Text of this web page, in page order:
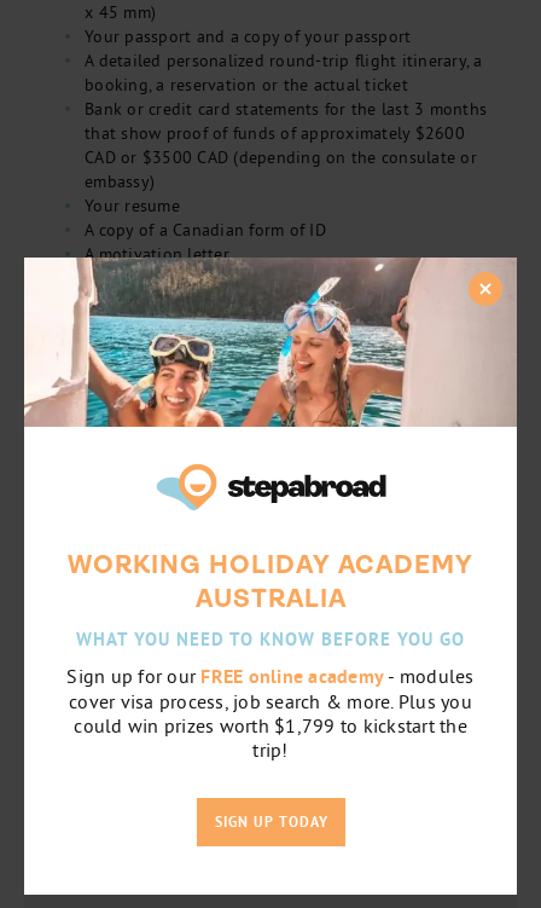
x 45 mm)
Your passport and a copy of your passport
A detailed personalized round-trip flight itinerary, a
booking, a reservation or the actual ticket
Bank or credit card statements for the last 3 months
that show proof of funds of approximately $2600
CAD or $3500 CAD (depending on the consulate or
embassy)
Your resume
A copy of a Canadian form of ID
A motivation letter
Proof of health insurance for the entire length of
your stay
Proof of accommodation in Italy for at least the first
part of your stay, i.e., first two to four weeks
Cash or a money order for $169.25 CAD
Now, all that’s left to do is book an appointment with the
documents. The processing time is approximately 2 to 3
weeks from the date of submission so do keep that in
WORKING HOLIDAY ACADEMY
AUSTRALIA
WHAT YOU NEED TO KNOW BEFORE YOU GO
Sign up for our FREE online academy - modules
cover visa process, job search & more. Plus you
could win prizes worth $1,799 to kickstart the
trip!
SIGN UP TODAY